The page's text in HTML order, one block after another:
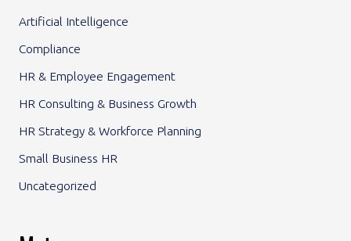
Artificial Intelligence
Compliance
HR & Employee Engagement
HR Consulting & Business Growth
HR Strategy & Workforce Planning
Small Business HR
Uncategorized